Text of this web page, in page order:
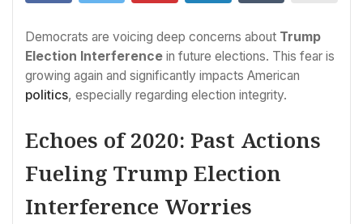
Democrats are voicing deep concerns about Trump
Election Interference in future elections. This fear is
growing again and significantly impacts American
politics, especially regarding election integrity.
Echoes of 2020: Past Actions
Fueling Trump Election
Interference Worries